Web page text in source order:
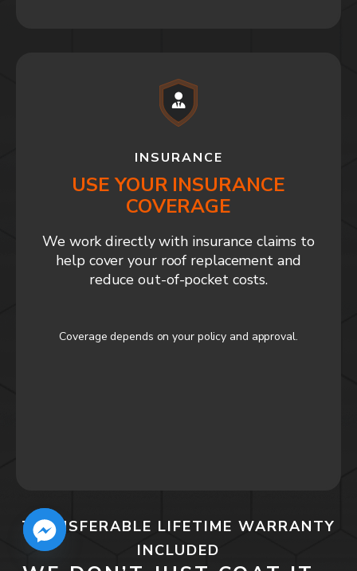
INSURANCE
USE YOUR INSURANCE
COVERAGE
We work directly with insurance claims to
help cover your roof replacement and
reduce out-of-pocket costs.
Coverage depends on your policy and approval.
TRANSFERABLE LIFETIME WARRANTY
INCLUDED